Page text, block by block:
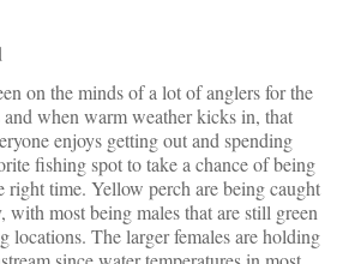
on the minds of a lot of anglers for the
when warm weather kicks in, that
enjoys getting out and spending
fishing spot to take a chance of being
right time. Yellow perch are being caught
with most being males that are still green
locations. The larger females are holding